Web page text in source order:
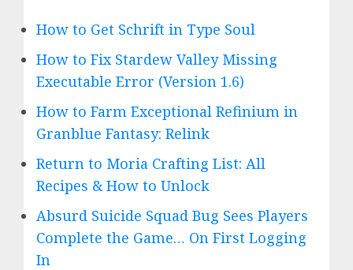
How to Get Schrift in Type Soul
How to Fix Stardew Valley Missing
Executable Error (Version 1.6)
How to Farm Exceptional Refinium in
Granblue Fantasy: Relink
Return to Moria Crafting List: All
Recipes & How to Unlock
Absurd Suicide Squad Bug Sees Players
Complete the Game… On First Logging
In